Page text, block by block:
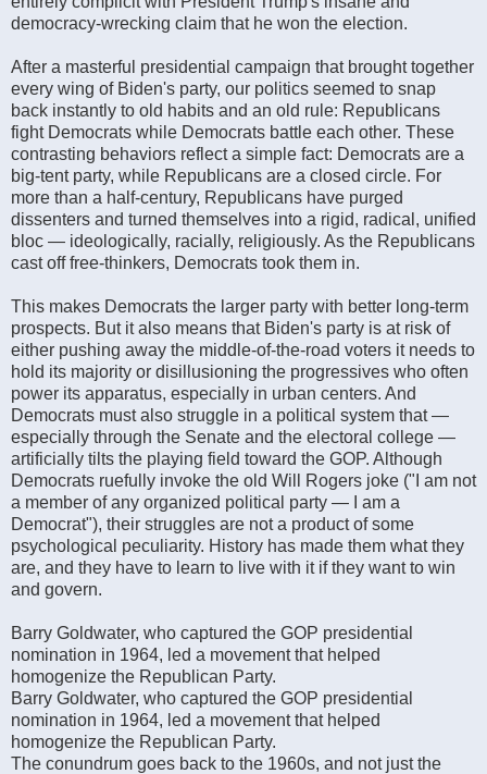
democracy-wrecking claim that he won the election.
After a masterful presidential campaign that brought together
every wing of Biden's party, our politics seemed to snap
back instantly to old habits and an old rule: Republicans
fight Democrats while Democrats battle each other. These
contrasting behaviors reflect a simple fact: Democrats are a
big-tent party, while Republicans are a closed circle. For
more than a half-century, Republicans have purged
dissenters and turned themselves into a rigid, radical, unified
bloc — ideologically, racially, religiously. As the Republicans
cast off free-thinkers, Democrats took them in.
This makes Democrats the larger party with better long-term
prospects. But it also means that Biden's party is at risk of
either pushing away the middle-of-the-road voters it needs to
hold its majority or disillusioning the progressives who often
power its apparatus, especially in urban centers. And
Democrats must also struggle in a political system that —
especially through the Senate and the electoral college —
artificially tilts the playing field toward the GOP. Although
Democrats ruefully invoke the old Will Rogers joke ("I am not
a member of any organized political party — I am a
Democrat"), their struggles are not a product of some
psychological peculiarity. History has made them what they
are, and they have to learn to live with it if they want to win
and govern.
Barry Goldwater, who captured the GOP presidential
nomination in 1964, led a movement that helped
homogenize the Republican Party.
Barry Goldwater, who captured the GOP presidential
nomination in 1964, led a movement that helped
homogenize the Republican Party.
The conundrum goes back to the 1960s, and not just the